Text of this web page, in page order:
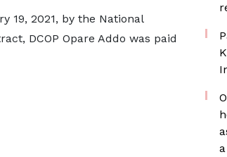
19, 2021, by the National
DCOP Opare Addo was paid